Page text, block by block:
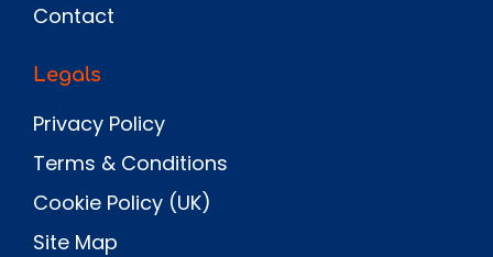
Contact
Legals
Privacy Policy
Terms & Conditions
Cookie Policy (UK)
Site Map